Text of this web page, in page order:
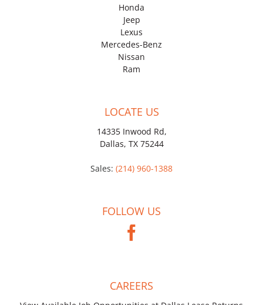
Honda
Jeep
Lexus
Mercedes-Benz
Nissan
Ram
LOCATE US
14335 Inwood Rd,
Dallas, TX 75244
Sales: (214) 960-1388
FOLLOW US
CAREERS